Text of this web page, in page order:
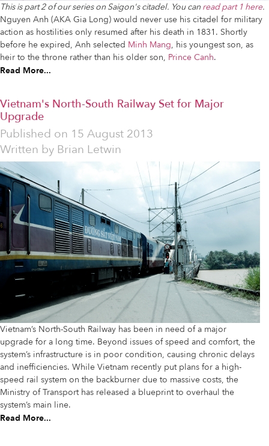
This is part 2 of our series on Saigon's citadel. You can read part 1 here.
Nguyen Anh (AKA Gia Long) would never use his citadel for military
action as hostilities only resumed after his death in 1831. Shortly
before he expired, Anh selected Minh Mang, his youngest son, as
heir to the throne rather than his older son, Prince Canh.
Read More...
Vietnam's North-South Railway Set for Major
Upgrade
Published on 15 August 2013
Written by Brian Letwin
Vietnam’s North-South Railway has been in need of a major
upgrade for a long time. Beyond issues of speed and comfort, the
system’s infrastructure is in poor condition, causing chronic delays
and inefficiencies. While Vietnam recently put plans for a high-
speed rail system on the backburner due to massive costs, the
Ministry of Transport has released a blueprint to overhaul the
system’s main line.
Read More...